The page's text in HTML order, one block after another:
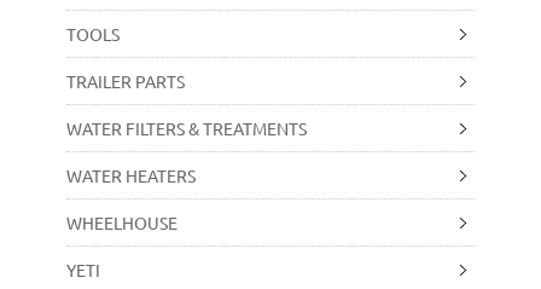
TOOLS
TRAILER PARTS
WATER FILTERS & TREATMENTS
WATER HEATERS
WHEELHOUSE
YETI